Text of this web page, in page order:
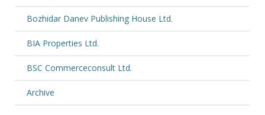
Bozhidar Danev Publishing House Ltd.
BIA Properties Ltd.
BSC Commerceconsult Ltd.
Archive